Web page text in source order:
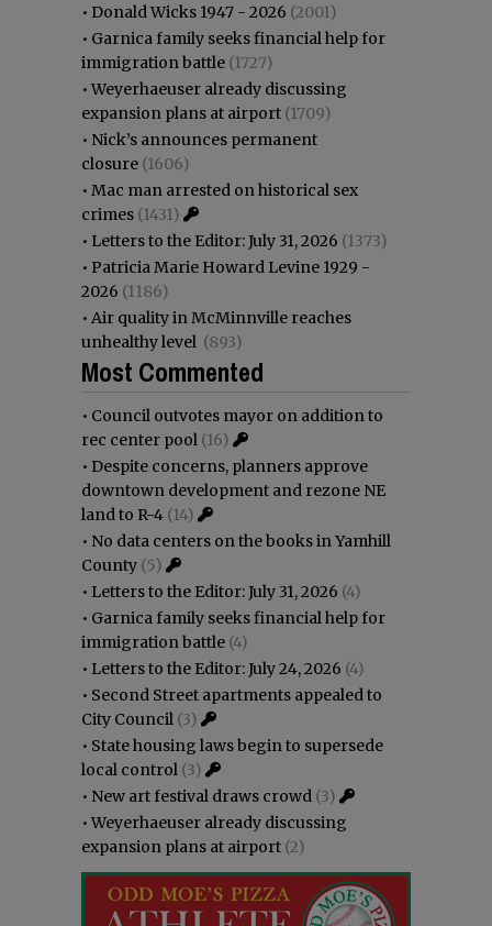
• Donald Wicks 1947 - 2026 (2001)
• Garnica family seeks financial help for
immigration battle (1727)
•Weyerhaeuser already discussing
expansion plans at airport (1709)
• Nick’s announces permanent
closure (1606)
• Mac man arrested on historical sex
crimes (1431)
• Letters to the Editor: July 31, 2026 (1373)
• Patricia Marie Howard Levine 1929 -
2026 (1186)
• Air quality in McMinnville reaches
unhealthy level (893)
Most Commented
• Council outvotes mayor on addition to
rec center pool (16)
• Despite concerns, planners approve
downtown development and rezone NE
land to R-4 (14)
• No data centers on the books in Yamhill
County (5)
• Letters to the Editor: July 31, 2026 (4)
• Garnica family seeks financial help for
immigration battle (4)
• Letters to the Editor: July 24, 2026 (4)
• Second Street apartments appealed to
City Council (3)
• State housing laws begin to supersede
local control (3)
• New art festival draws crowd (3)
•Weyerhaeuser already discussing
expansion plans at airport (2)